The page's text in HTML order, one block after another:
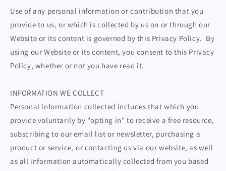
Use of any personal information or contribution that you
provide to us, or which is collected by us on or through our
Website or its content is governed by this Privacy Policy. By
using our Website or its content, you consent to this Privacy
Policy, whether or not you have read it.
INFORMATION WE COLLECT
Personal information collected includes that which you
provide voluntarily by "opting in" to receive a free resource,
subscribing to our email list or newsletter, purchasing a
product or service, or contacting us via our website, as well
as all information automatically collected from you based